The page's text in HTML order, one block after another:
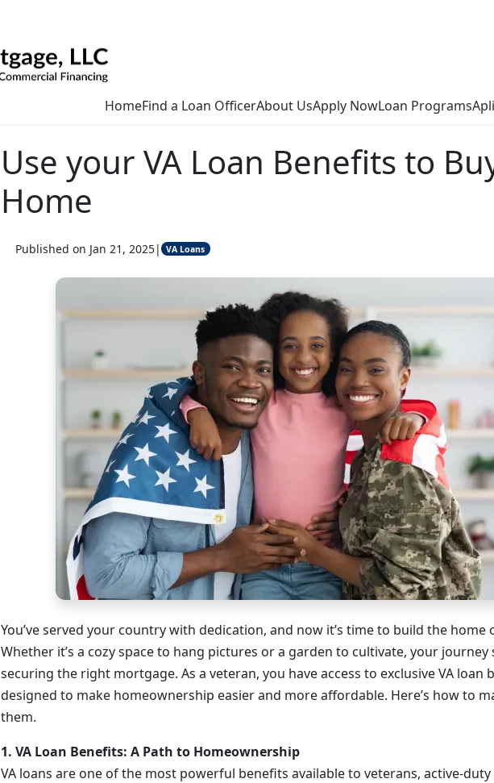
HomeFind a Loan OfficerAbout UsApply NowLoan Programs
Use your VA Loan Benefits to
Home
Published on Jan 21, 2025| VA Loans
You’ve served your country with dedication, and now it’s time to build the home
Whether it’s a cozy space to hang pictures or a garden to cultivate, your
securing the right mortgage. As a veteran, you have access to exclusive VA loan
designed to make homeownership easier and more affordable. Here’s how to
them.
1. VA Loan Benefits: A Path to Homeownership
VA loans are one of the most powerful benefits available to veterans, active-duty